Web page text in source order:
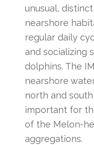
unusual,
nearshore
regular daily
and socializing
dolphins. The
nearshore
north and
important for
of the Melon-
aggregations.